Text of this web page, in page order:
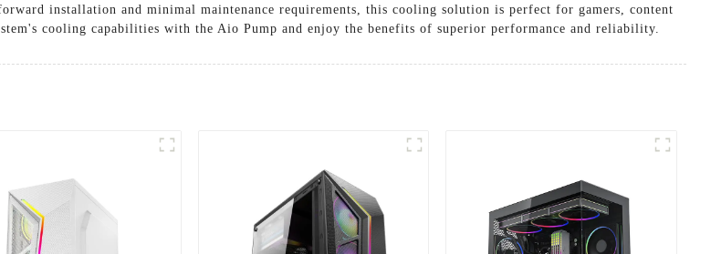
installation and minimal maintenance requirements, this cooling solution is perfect for gamers, content
cooling capabilities with the Aio Pump and enjoy the benefits of superior performance and reliability.